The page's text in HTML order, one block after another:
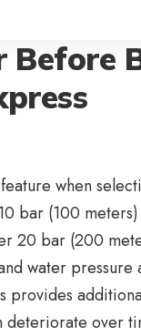
when
bar (100
20 bar (200
water
provides
deteriorate over